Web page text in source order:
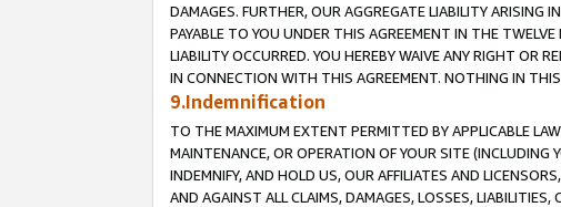
DAMAGES. FURTHER, OUR AGGREGATE LIABILITY ARISING
PAYABLE TO YOU UNDER THIS AGREEMENT IN THE
LIABILITY OCCURRED. YOU HEREBY WAIVE ANY RIGHT OR
IN CONNECTION WITH THIS AGREEMENT. NOTHING IN
9.Indemnification
TO THE MAXIMUM EXTENT PERMITTED BY APPLICABLE
MAINTENANCE, OR OPERATION OF YOUR SITE (INCLUDING
INDEMNIFY, AND HOLD US, OUR AFFILIATES AND
AND AGAINST ALL CLAIMS, DAMAGES, LOSSES,